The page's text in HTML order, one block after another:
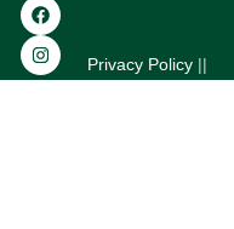
Privacy Policy ||